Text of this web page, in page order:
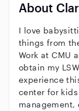
About
I love
things from
Work at CMU
obtain my
experience
center for